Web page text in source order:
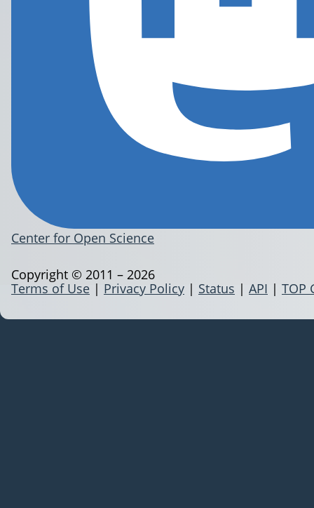
Center for Open Science
Terms of Use | Privacy Policy | Status | API | TOP
Copyright © 2011 – 2026